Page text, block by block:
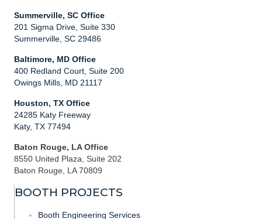
Summerville, SC Office
201 Sigma Drive, Suite 330
Summerville, SC 29486
Baltimore, MD Office
400 Redland Court, Suite 200
Owings Mills, MD 21117
Houston, TX Office
24285 Katy Freeway
Katy, TX 77494
Baton Rouge, LA Office
8550 United Plaza, Suite 202
Baton Rouge, LA 70809
BOOTH PROJECTS
Booth Engineering Services